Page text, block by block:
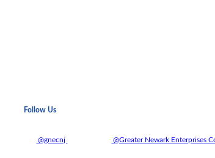
Follow Us
@gnecnj @Greater Newark Enterprises